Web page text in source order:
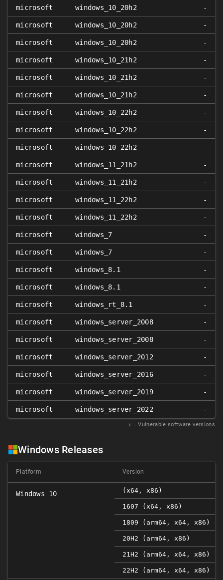
microsoft windows_10_20h2 -
microsoft windows_10_20h2 -
microsoft windows_10_20h2 -
microsoft windows_10_21h2 -
microsoft windows_10_21h2 -
microsoft windows_10_21h2 -
microsoft windows_10_22h2 -
microsoft windows_10_22h2 -
microsoft windows_10_22h2 -
microsoft windows_11_21h2 -
microsoft windows_11_21h2 -
microsoft windows_11_22h2 -
microsoft windows_11_22h2 -
microsoft windows_7 -
microsoft windows_7 -
microsoft windows_8.1 -
microsoft windows_8.1 -
microsoft windows_rt_8.1 -
microsoft windows_server_2008 -
microsoft windows_server_2008 -
microsoft windows_server_2012 -
microsoft windows_server_2016 -
microsoft windows_server_2019 -
microsoft windows_server_2022 -
𝑥 = Vulnerable software versions
Windows Releases
Platform Version
Windows 10 (x64, x86)
1607 (x64, x86)
1809 (arm64, x64, x86)
20H2 (arm64, x86)
21H2 (arm64, x64, x86)
22H2 (arm64, x64, x86)